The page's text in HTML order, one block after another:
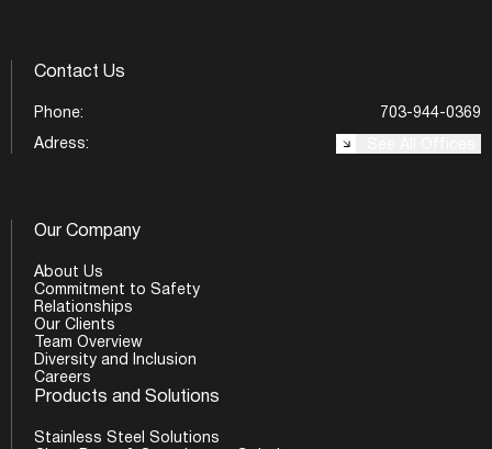
Contact Us
Phone:
703-944-0369
Adress:
Our Company
About Us
Commitment to Safety
Relationships
Our Clients
Team Overview
Diversity and Inclusion
Careers
Products and Solutions
Stainless Steel Solutions